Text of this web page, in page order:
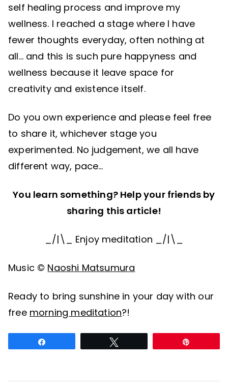
self healing process and improve my
wellness. I reached a stage where I have
fewer thoughts everyday, often nothing at
all… and this is such pure happyness and
wellness because it leave space for
creativity and existence itself.
Do you own experience and please feel free
to share it, whichever stage you
experimented. No judgement, we all have
different way, pace…
You learn something? Help your friends by
sharing this article!
_/|\_ Enjoy meditation _/|\_
Music © Naoshi Matsumura
Ready to bring sunshine in your day with our
free morning meditation?!